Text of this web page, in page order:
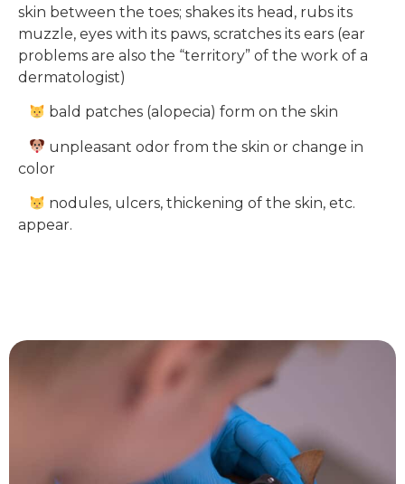
skin between the toes; shakes its head, rubs its
muzzle, eyes with its paws, scratches its ears (ear
problems are also the “territory” of the work of a
dermatologist)
bald patches (alopecia) form on the skin
unpleasant odor from the skin or change in
color
nodules, ulcers, thickening of the skin, etc.
appear.